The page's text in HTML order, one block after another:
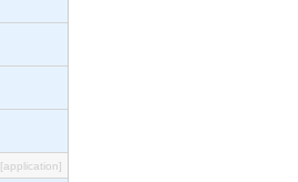
[application]